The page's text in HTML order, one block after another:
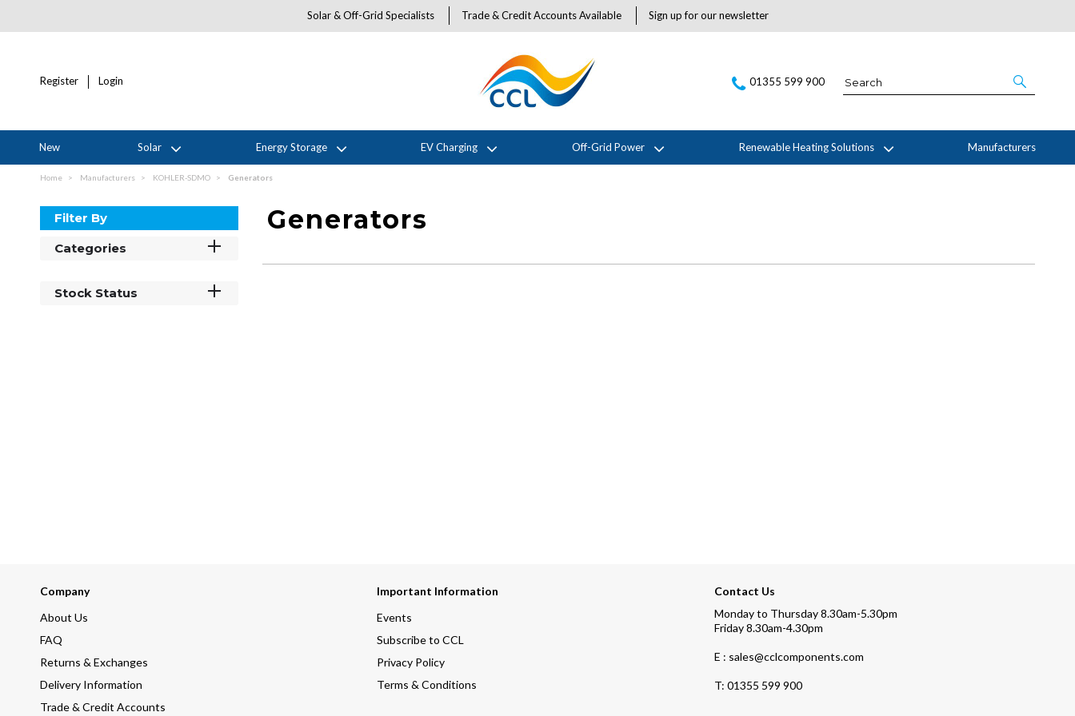
Solar & Off-Grid Specialists Trade & Credit Accounts Available Sign up for our newsletter
Register Login 01355 599 900
New Solar Energy Storage EV Charging Off-Grid Power Renewable Heating Solutions Manufacturers
Home Manufacturers KOHLER-SDMO Generators
Filter By
Categories
Stock Status
Generators
Company
About Us
FAQ
Returns & Exchanges
Delivery Information
Trade & Credit Accounts
Important Information
Events
Subscribe to CCL
Privacy Policy
Terms & Conditions
Contact Us
Monday to Thursday 8.30am-5.30pm
Friday 8.30am-4.30pm
E : sales@cclcomponents.com
T: 01355 599 900